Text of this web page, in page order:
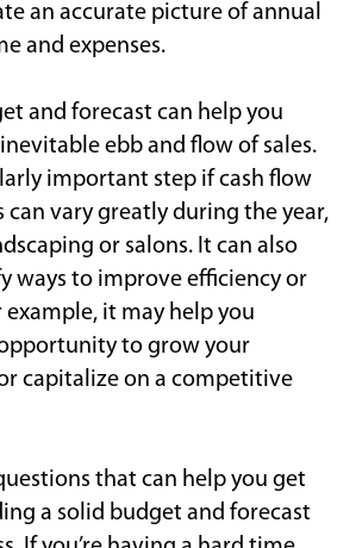
an accurate picture of annual
and expenses.
and forecast can help you
ebb and flow of sales.
important step if cash flow
can vary greatly during the year,
or salons. It can also
ways to improve efficiency or
it may help you
to grow your
capitalize on a competitive
that can help you get
a solid budget and forecast